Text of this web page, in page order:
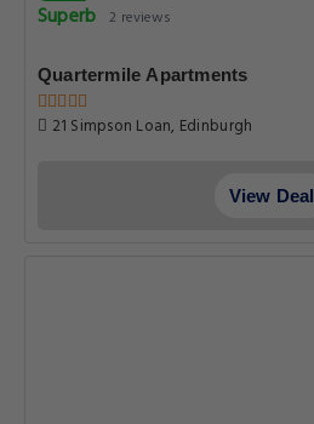
Superb 2 reviews
Quartermile Apartments
21 Simpson Loan, Edinburgh
View Deal